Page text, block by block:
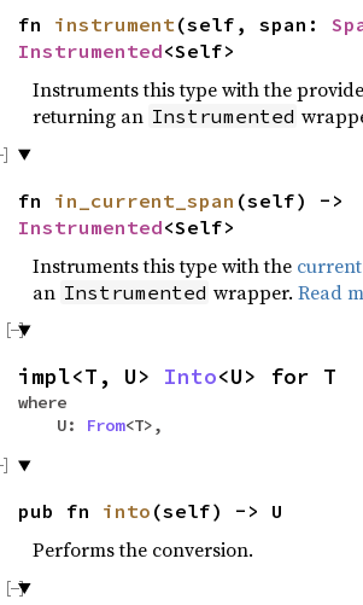
fn instrument(self, span:
Instrumented<Self>
Instruments this type with the
returning an Instrumented
fn in_current_span (self) ->
Instrumented<Self>
Instruments this type with the current
an Instrumented wrapper.Read
impl<T, U> Into<U> for T
where
U:
From<T>,
pub fn into (self) -> U
Performs the conversion.